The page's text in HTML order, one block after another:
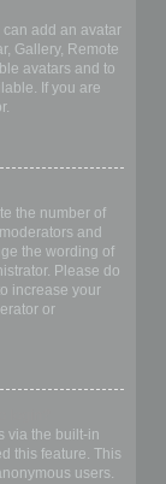
can add an avatar
Gallery, Remote
avatars and to
If you are
the number of
and
the wording of
Please do
increase your
or
via the built-in
this feature. This
users.